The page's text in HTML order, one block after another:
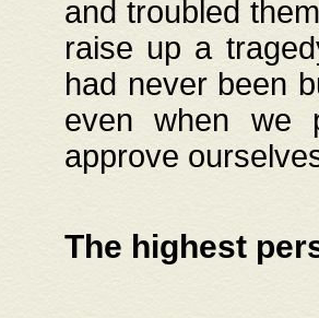
and troubled
raise up a
had never been
even when we
approve
The highest